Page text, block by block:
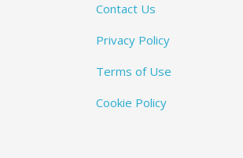
Contact Us
Privacy Policy
Terms of Use
Cookie Policy